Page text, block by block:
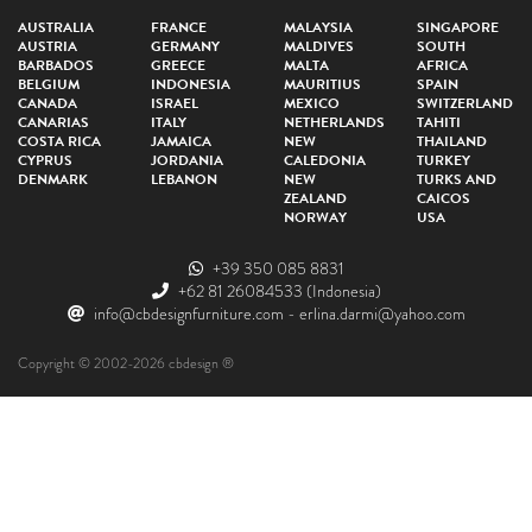
AUSTRALIA
AUSTRIA
BARBADOS
BELGIUM
CANADA
CANARIAS
COSTA RICA
CYPRUS
DENMARK
FRANCE
GERMANY
GREECE
INDONESIA
ISRAEL
ITALY
JAMAICA
JORDANIA
LEBANON
MALAYSIA
MALDIVES
MALTA
MAURITIUS
MEXICO
NETHERLANDS
NEW
CALEDONIA
NEW
ZEALAND
NORWAY
SINGAPORE
SOUTH
AFRICA
SPAIN
SWITZERLAND
TAHITI
THAILAND
TURKEY
TURKS AND
CAICOS
USA
+39 350 085 8831
+62 81 26084533 (Indonesia)
info@cbdesignfurniture.com - erlina.darmi@yahoo.com
Copyright © 2002-2026 cbdesign ®